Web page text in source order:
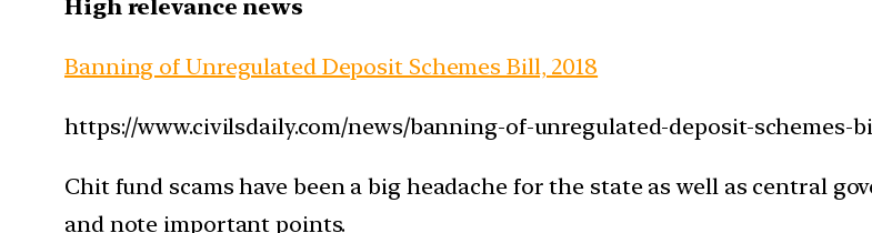
High relevance news
Banning of Unregulated Deposit Schemes Bill, 2018
https://www.civilsdaily.com/news/banning-of-unregulated-deposit-schemes-
Chit fund scams have been a big headache for the state as well as central
and note important points.